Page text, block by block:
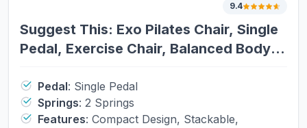
9.4
Suggest This: Exo Pilates Chair, Single
Pedal, Exercise Chair, Balanced Body
Workout Chair (2112)
Pedal: Single Pedal
Springs: 2 Springs
Features: Compact Design, Stackable,